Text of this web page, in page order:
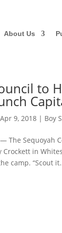
About Us
to
Apr 9, 2018 | Boy
— The Sequoyah
Crockett in
camp. “Scout